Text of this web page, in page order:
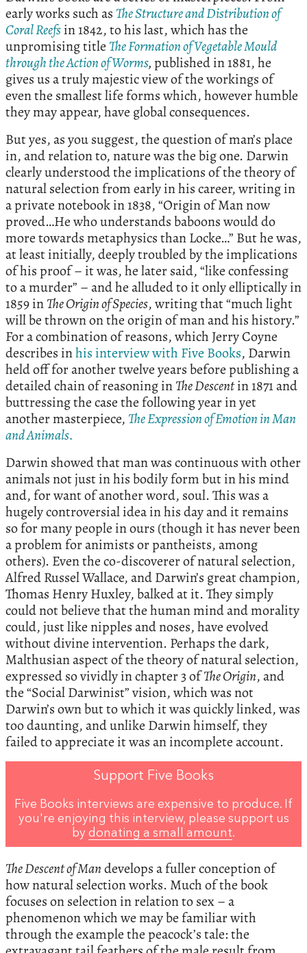
early works such as The Structure and Distribution of
Coral Reefsin 1842, to his last, which has the
unpromising title The Formation of Vegetable Mould
through the Action of Worms,published in 1881, he
gives us a truly majestic view of the workings of
even the smallest life forms which, however humble
they may appear, have global consequences.
But yes, as you suggest, the question of man’s place
in, and relation to, nature was the big one. Darwin
clearly understood the implications of the theory of
natural selection from early in his career, writing in
a private notebook in 1838, “Origin of Man now
proved…He who understands baboons would do
more towards metaphysics than Locke…” But he was,
at least initially, deeply troubled by the implications
of his proof – it was, he later said, “like confessing
to a murder” – and he alluded to it only elliptically in
1859 inThe Origin of Species, writing that “much light
will be thrown on the origin of man and his history.”
For a combination of reasons, which Jerry Coyne
describes inhis interview with Five Books, Darwin
held off for another twelve years before publishing a
detailed chain of reasoning inThe Descentin 1871 and
buttressing the case the following year in yet
another masterpiece, The Expression of Emotion in Man
and Animals.
Darwin showed that man was continuous with other
animals not just in his bodily form but in his mind
and, for want of another word, soul. This was a
hugely controversial idea in his day and it remains
so for many people in ours (though it has never been
a problem for animists or pantheists, among
others). Even the co-discoverer of natural selection,
Alfred Russel Wallace, and Darwin’s great champion,
Thomas Henry Huxley, balked at it. They simply
could not believe that the human mind and morality
could, just like nipples and noses, have evolved
without divine intervention. Perhaps the dark,
Malthusian aspect of the theory of natural selection,
expressed so vividly in chapter 3 ofThe Origin, and
the “Social Darwinist” vision, which was not
Darwin’s own but to which it was quickly linked, was
too daunting, and unlike Darwin himself, they
failed to appreciate it was an incomplete account.
Support Five Books
Five Books interviews are expensive to produce. If
you're enjoying this interview, please support us
by donating a small amount.
The Descent of Mandevelops a fuller conception of
how natural selection works. Much of the book
focuses on selection in relation to sex – a
phenomenon which we may be familiar with
through the example the peacock’s tale: the